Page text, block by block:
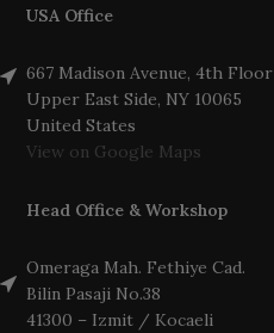
USA Office
667 Madison Avenue, 4th Floor
Upper East Side, NY 10065
United States
View on Google Maps
Head Office & Workshop
Omeraga Mah. Fethiye Cad.
Bilin Pasaji No.38
41300 – Izmit / Kocaeli